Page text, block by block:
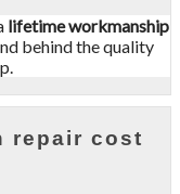
lifetime workmanship
behind the quality
repair cost